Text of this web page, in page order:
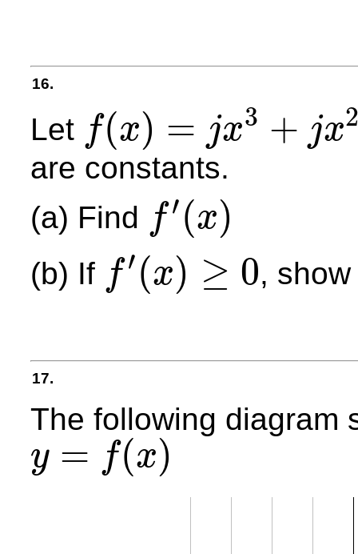
16.
Let f(x) = jx3 + jx2
x =jx 3+jx 2+ x+m
are constants.
(a) Find f ′(x)
(x
(b) If f ′(x) ≥ 0
(x ,
17.
The following diagram
y = f(x)
y=f(